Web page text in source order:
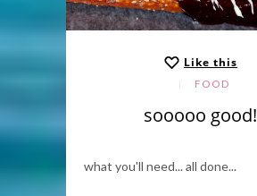
Like this
FOOD
sooooo good!
what you'll need... all done...